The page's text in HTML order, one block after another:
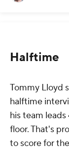
Halftime
Tommy Lloyd
halftime
his team
floor. That's
to score for